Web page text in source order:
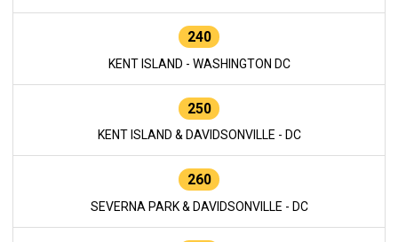
240
KENT ISLAND - WASHINGTON DC
250
KENT ISLAND & DAVIDSONVILLE - DC
260
SEVERNA PARK & DAVIDSONVILLE - DC